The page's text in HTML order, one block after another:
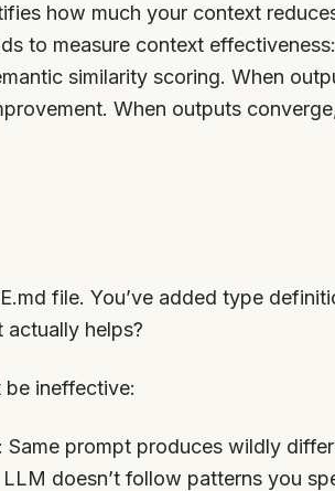
how much your context
to measure context
similarity scoring. When
When outputs
file. You’ve added type
helps?
ineffective:
: Same prompt produces wildly
LLM doesn’t follow patterns you